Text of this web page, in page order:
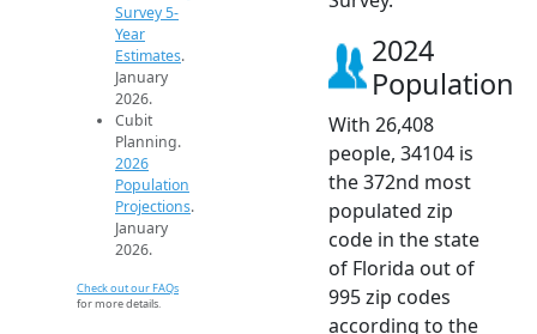
Survey 5-
Year
Estimates.
January
2026.
Cubit
Planning.
2026
Population
Projections.
January
2026.
Check out our FAQs
for more details.
2024
Population
With 26,408
people, 34104 is
the 372nd most
populated zip
code in the state
of Florida out of
995 zip codes
according to the